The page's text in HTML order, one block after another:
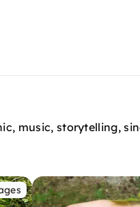
music, storytelling,